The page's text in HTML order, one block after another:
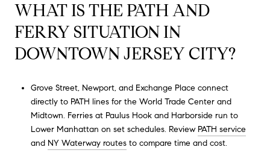
WHAT IS THE PATH AND
FERRY SITUATION IN
DOWNTOWN JERSEY CITY?
Grove Street, Newport, and Exchange Place connect
directly to PATH lines for the World Trade Center and
Midtown. Ferries at Paulus Hook and Harborside run to
Lower Manhattan on set schedules. Review PATH service
and NY Waterway routesto compare time and cost.